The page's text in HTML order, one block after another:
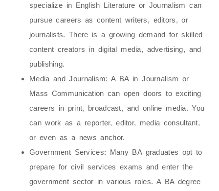
specialize in English Literature or Journalism can
pursue careers as content writers, editors, or
journalists. There is a growing demand for skilled
content creators in digital media, advertising, and
publishing.
Media and Journalism: A BA in Journalism or
Mass Communication can open doors to exciting
careers in print, broadcast, and online media. You
can work as a reporter, editor, media consultant,
or even as a news anchor.
Government Services: Many BA graduates opt to
prepare for civil services exams and enter the
government sector in various roles. A BA degree